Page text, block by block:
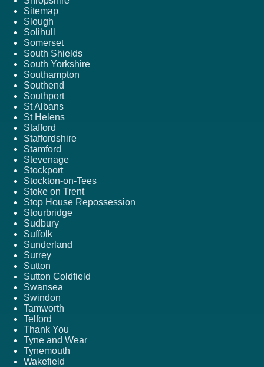
Sitemap
Slough
Solihull
Somerset
South Shields
South Yorkshire
Southampton
Southend
Southport
St Albans
St Helens
Stafford
Staffordshire
Stamford
Stevenage
Stockport
Stockton-on-Tees
Stoke on Trent
Stop House Repossession
Stourbridge
Sudbury
Suffolk
Sunderland
Surrey
Sutton
Sutton Coldfield
Swansea
Swindon
Tamworth
Telford
Thank You
Tyne and Wear
Tynemouth
Wakefield